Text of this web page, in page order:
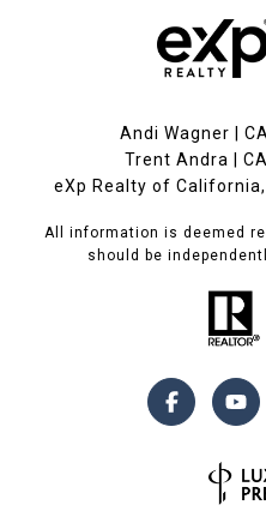
Andi Wagner |
Trent Andra |
eXp Realty of
All information is deemed
should be